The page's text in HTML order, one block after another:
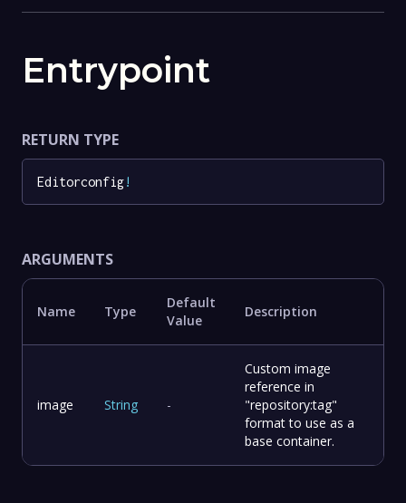
Entrypoint
RETURN TYPE
Editorconfig!
ARGUMENTS
Name Type
Default
Value
Description
image String -
Custom image
reference in
"repository:tag"
format to use as a
base container.